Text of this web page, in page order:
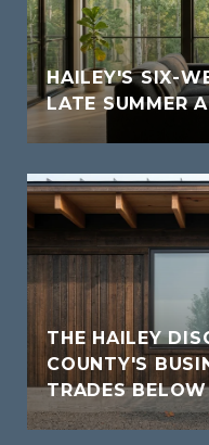
HAILEY'S SIX-
LATE SUMMER
THE HAILEY
COUNTY'S
TRADES